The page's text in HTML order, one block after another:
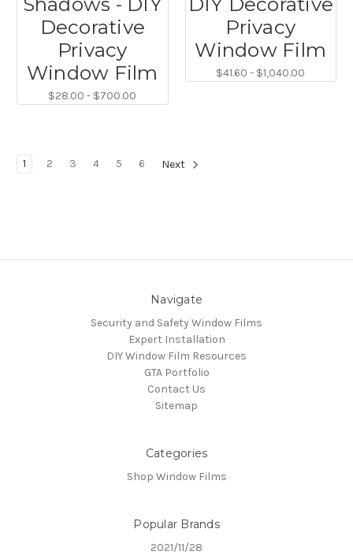
Decorative
Privacy
Window Film
$28.00 - $700.00
Privacy
Window Film
$41.60 - $1,040.00
1 2 3 4 5 6 Next
Navigate
Security and Safety Window Films
Expert Installation
DIY Window Film Resources
GTA Portfolio
Contact Us
Sitemap
Categories
Shop Window Films
Popular Brands
2021/11/28